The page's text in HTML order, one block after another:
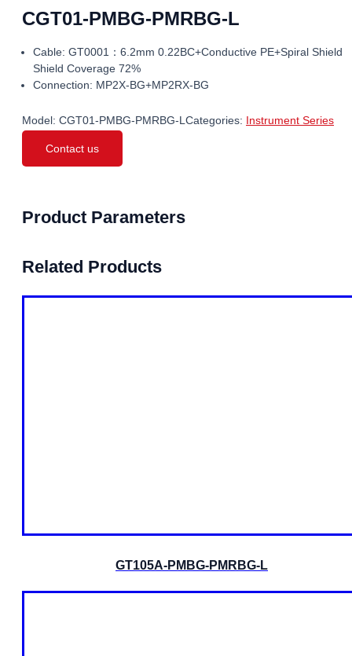
CGT01-PMBG-PMRBG-L
Cable: GT0001：6.2mm 0.22BC+Conductive PE+Spiral Shield
Shield Coverage 72%
Connection: MP2X-BG+MP2RX-BG
Model: CGT01-PMBG-PMRBG-L Categories: Instrument Series
Contact us
Product Parameters
Related Products
GT105A-PMBG-PMRBG-L